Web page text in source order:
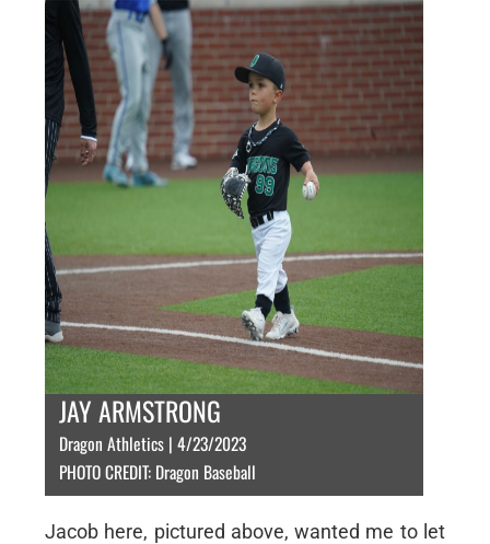
JAY ARMSTRONG
Dragon Athletics | 4/23/2023
PHOTO CREDIT: Dragon Baseball
Jacob here, pictured above, wanted me to let